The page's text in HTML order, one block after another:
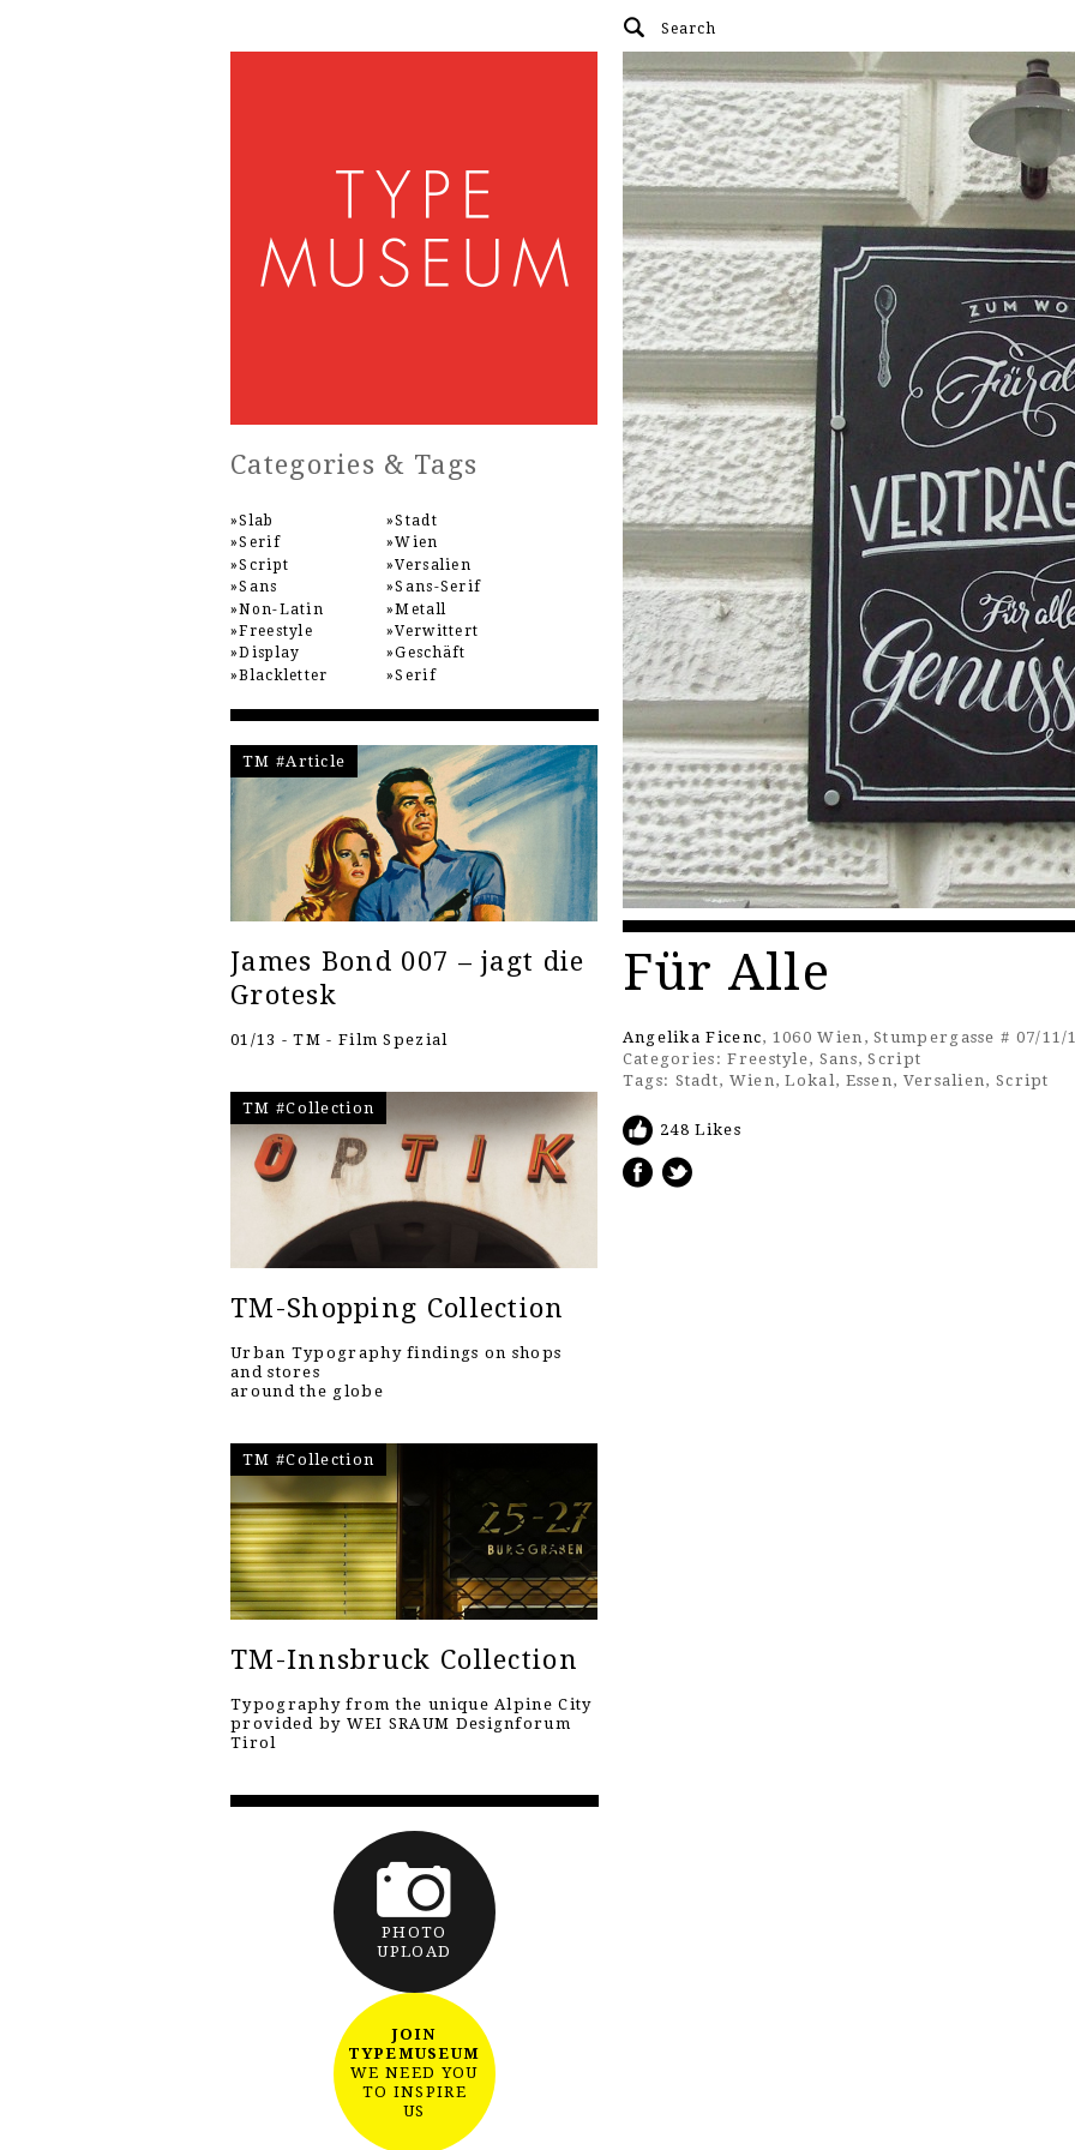
Für Alle
Angelika Ficenc, 1060 Wien, Stumpergasse # 07/11/
Categories: Freestyle, Sans,Script
Tags: Stadt, Wien,Lokal, Essen, Versalien, Script
248 Likes
Categories & Tags
Slab
Serif
Script
Sans
Non-Latin
Freestyle
Display
Blackletter
Stadt
Wien
Versalien
Sans-Serif
Metall
Verwittert
Geschäft
Serif
TM #Article
James Bond 007 – jagt die
Grotesk
01/13 - TM - Film Spezial
TM #Collection
TM-Shopping Collection
Urban Typography findings on shops
and stores
around the globe
TM #Collection
TM-Innsbruck Collection
Typography from the unique Alpine City
provided by WEI SRAUM Designforum
Tirol
PHOTO
UPLOAD
JOIN
TYPEMUSEUM
WE NEED YOU
TO INSPIRE
US